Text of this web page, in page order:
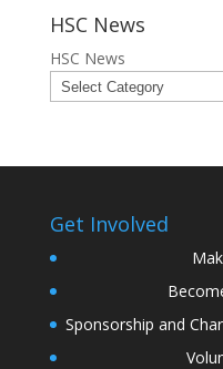
HSC News
HSC News
Get Involved
Sponsorship and